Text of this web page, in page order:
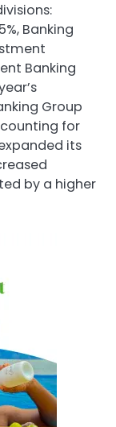
Banking
Banking
Group
for
its
by a higher